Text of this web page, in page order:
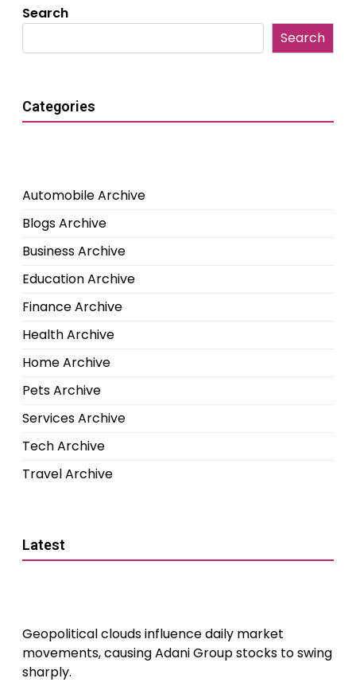
Search
Search
Categories
Automobile Archive
Blogs Archive
Business Archive
Education Archive
Finance Archive
Health Archive
Home Archive
Pets Archive
Services Archive
Tech Archive
Travel Archive
Latest
Geopolitical clouds influence daily market
movements, causing Adani Group stocks to swing
sharply.